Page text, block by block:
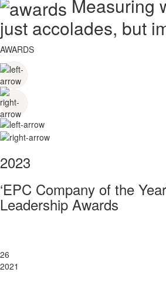
Measuring
just accolades, but
AWARDS
2023
‘EPC Company of the
Leadership Awards
26
2021